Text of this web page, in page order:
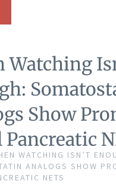
Watching
Show
Pancreatic
WATCHING ISN’T
ANALOGS SHOW
NETS